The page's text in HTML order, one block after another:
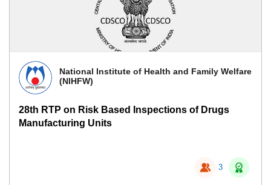
National Institute of Health and Family Welfare
(NIHFW)
28th RTP on Risk Based Inspections of Drugs
Manufacturing Units
3